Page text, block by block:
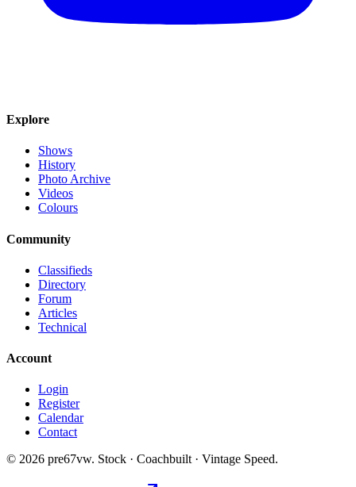
Explore
Shows
History
Photo Archive
Videos
Colours
Community
Classifieds
Directory
Forum
Articles
Technical
Account
Login
Register
Calendar
Contact
© 2026 pre67vw. Stock · Coachbuilt · Vintage Speed.